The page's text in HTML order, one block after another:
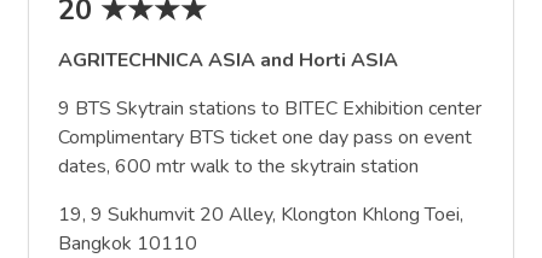
20 ★★★★
AGRITECHNICA ASIA and Horti ASIA
9 BTS Skytrain stations to BITEC Exhibition center
Complimentary BTS ticket one day pass on event
dates, 600 mtr walk to the skytrain station
19, 9 Sukhumvit 20 Alley, Klongton Khlong Toei,
Bangkok 10110